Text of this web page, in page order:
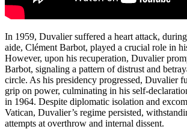
In 1959, Duvalier suffered a heart attack,
aide, Clément Barbot, played a crucial role in
However, upon his recuperation, Duvalier
Barbot, signaling a pattern of distrust and
circle. As his presidency progressed, Duvalier
grip on power, culminating in his self-
in 1964. Despite diplomatic isolation and
Vatican, Duvalier’s regime persisted,
attempts at overthrow and internal dissent.